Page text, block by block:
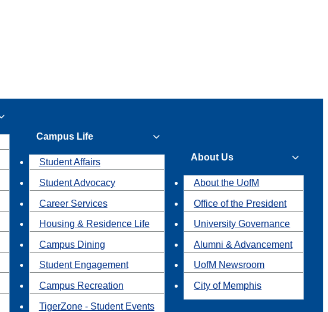
Campus Life
Student Affairs
Student Advocacy
Career Services
Housing & Residence Life
Campus Dining
Student Engagement
Campus Recreation
TigerZone - Student Events
About Us
About the UofM
Office of the President
University Governance
Alumni & Advancement
UofM Newsroom
City of Memphis